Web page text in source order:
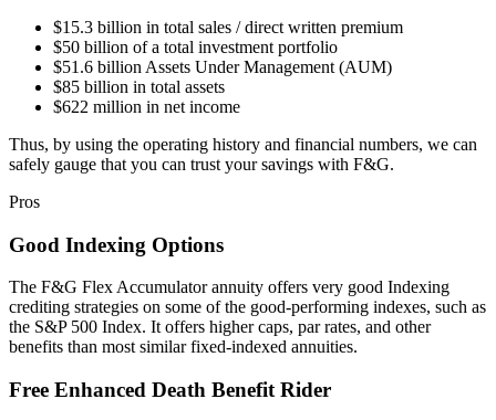
$15.3 billion in total sales / direct written premium
$50 billion of a total investment portfolio
$51.6 billion Assets Under Management (AUM)
$85 billion in total assets
$622 million in net income
Thus, by using the operating history and financial numbers, we can
safely gauge that you can trust your savings with F&G.
Pros
Good Indexing Options
The F&G Flex Accumulator annuity offers very good Indexing
crediting strategies on some of the good-performing indexes, such as
the S&P 500 Index. It offers higher caps, par rates, and other
benefits than most similar fixed-indexed annuities.
Free Enhanced Death Benefit Rider